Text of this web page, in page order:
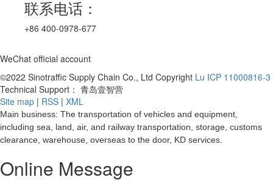
联系电话：
+86 400-0978-677
WeChat official account
©2022 Sinotraffic Supply Chain Co., Ltd Copyright Lu ICP 11000816-3
Technical Support： 青岛壹智营
Site map | RSS | XML
Main business: The transportation of vehicles and equipment,
including sea, land, air, and railway transportation, storage, customs
clearance, warehouse, overseas to the door, KD services.
Online Message